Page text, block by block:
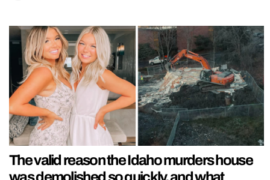
The valid reason the Idaho murders house